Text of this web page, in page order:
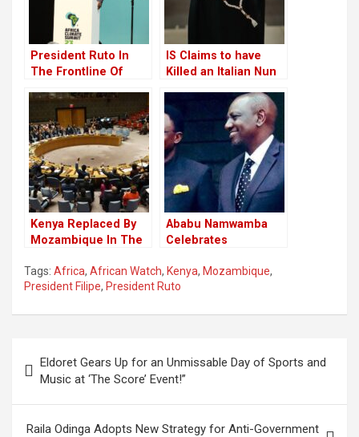
President Ruto In
The Frontline Of
IS Claims to have
Killed an Italian Nun
Kenya Replaced By
Mozambique In The
Ababu Namwamba
Celebrates
Youth at Annual
Awards Ceremony
Tags: Africa, African Watch, Kenya, Mozambique,
President Filipe, President Ruto
navigation
Eldoret Gears Up for an Unmissable Day of Sports and
Music at ‘The Score’ Event!”
Raila Odinga Adopts New Strategy for Anti-Government